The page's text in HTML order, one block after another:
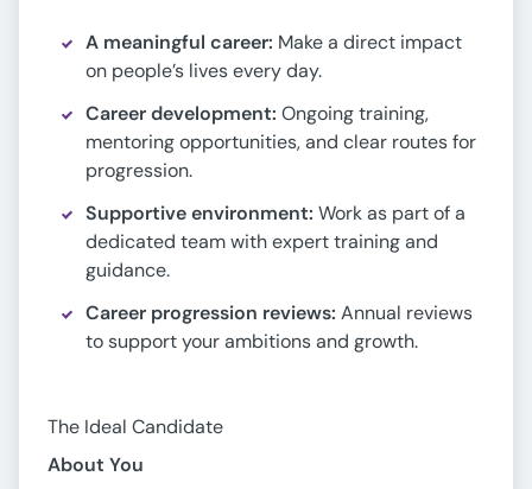
A meaningful career: Make a direct impact
on people’s lives every day.
Career development: Ongoing training,
mentoring opportunities, and clear routes for
progression.
Supportive environment: Work as part of a
dedicated team with expert training and
guidance.
Career progression reviews: Annual reviews
to support your ambitions and growth.
The Ideal Candidate
About You